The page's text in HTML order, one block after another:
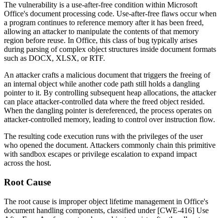
The vulnerability is a use-after-free condition within Microsoft
Office's document processing code. Use-after-free flaws occur when
a program continues to reference memory after it has been freed,
allowing an attacker to manipulate the contents of that memory
region before reuse. In Office, this class of bug typically arises
during parsing of complex object structures inside document formats
such as DOCX, XLSX, or RTF.
An attacker crafts a malicious document that triggers the freeing of
an internal object while another code path still holds a dangling
pointer to it. By controlling subsequent heap allocations, the attacker
can place attacker-controlled data where the freed object resided.
When the dangling pointer is dereferenced, the process operates on
attacker-controlled memory, leading to control over instruction flow.
The resulting code execution runs with the privileges of the user
who opened the document. Attackers commonly chain this primitive
with sandbox escapes or privilege escalation to expand impact
across the host.
Root Cause
The root cause is improper object lifetime management in Office's
document handling components, classified under [CWE-416] Use